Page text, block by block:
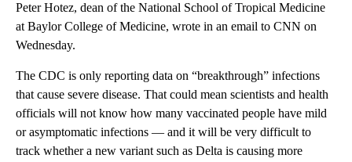
Peter Hotez, dean of the National School of Tropical Medicine
at Baylor College of Medicine, wrote in an email to CNN on
Wednesday.
The CDC is only reporting data on “breakthrough” infections
that cause severe disease. That could mean scientists and health
officials will not know how many vaccinated people have mild
or asymptomatic infections — and it will be very difficult to
track whether a new variant such as Delta is causing more